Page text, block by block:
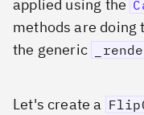
applied using the
methods are doing
the generic
Let's create a